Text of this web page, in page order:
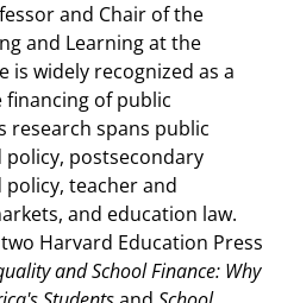
and Chair of the
and Learning at the
is widely recognized as a
of public
research spans public
postsecondary
teacher and
and education law.
Harvard Education Press
and School Finance: Why